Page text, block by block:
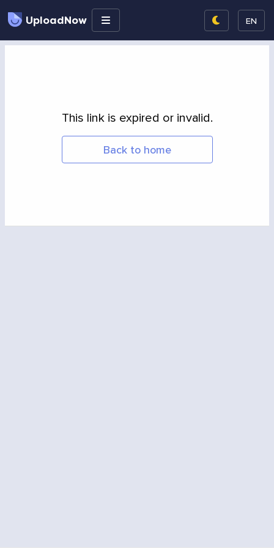
UploadNow EN
This link is expired or invalid.
Back to home